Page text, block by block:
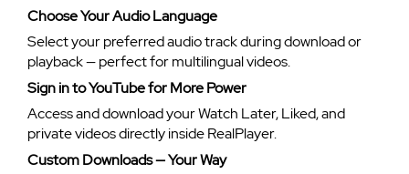
Choose Your Audio Language
Select your preferred audio track during download or
playback — perfect for multilingual videos.
Sign in to YouTube for More Power
Access and download your Watch Later, Liked, and
private videos directly inside RealPlayer.
Custom Downloads — Your Way